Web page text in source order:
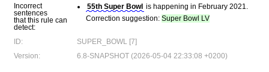
Incorrect
sentences
that this rule can
detect:
55th Super Bowl is happening in February 2021.
Correction suggestion: Super Bowl LV
ID:
SUPER_BOWL [7]
Version:
6.8-SNAPSHOT (2026-05-04 22:33:08 +0200)